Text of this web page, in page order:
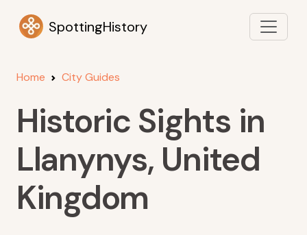
SpottingHistory
Home City Guides
Historic Sights in
Llanynys, United
Kingdom